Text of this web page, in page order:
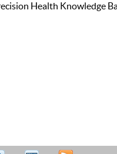
Health Knowledge